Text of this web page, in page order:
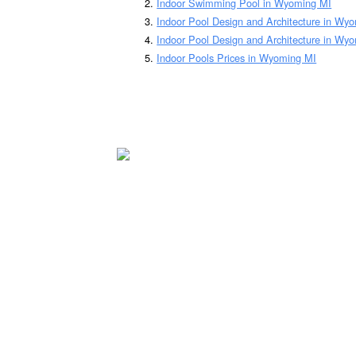
Indoor Swimming Pool in Wyoming MI
Indoor Pool Design and Architecture in
Indoor Pool Design and Architecture in
Indoor Pools Prices in Wyoming MI